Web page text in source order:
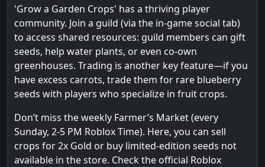
'Grow a Garden Crops' has a thriving player
community. Join a guild (via the in-game social tab)
to access shared resources: guild members can gift
seeds, help water plants, or even co-own
greenhouses. Trading is another key feature—if you
have excess carrots, trade them for rare blueberry
seeds with players who specialize in fruit crops.
Don’t miss the weekly Farmer’s Market (every
Sunday, 2-5 PM Roblox Time). Here, you can sell
crops for 2x Gold or buy limited-edition seeds not
available in the store. Check the official Roblox